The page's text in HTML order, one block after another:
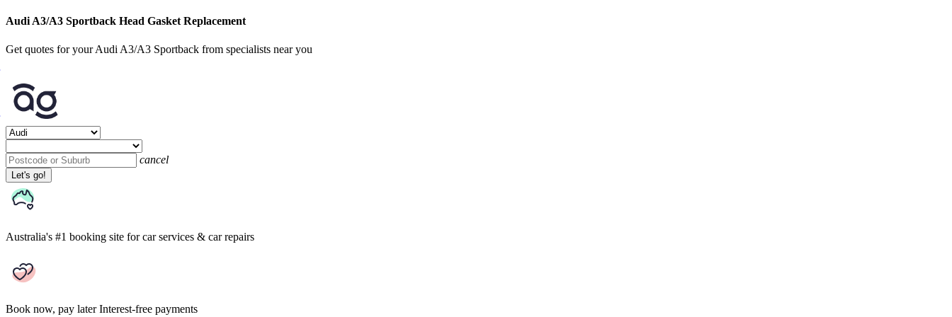
Audi A3/A3 Sportback Head Gasket Replacement
Get quotes for your Audi A3/A3 Sportback from specialists near you
cancel
Let's go!
Australia's #1 booking site for car services & car repairs
Book now, pay later Interest-free payments